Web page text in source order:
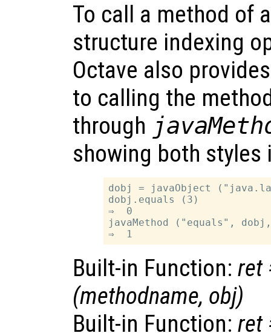
To call a method of
structure indexing
Octave also
to calling the
through
showing both styles
dobj = javaObject
dobj.equals (3)
⇒  0
javaMethod ("equals",
Built-in Function: ret
(methodname, obj)
Built-in Function: ret